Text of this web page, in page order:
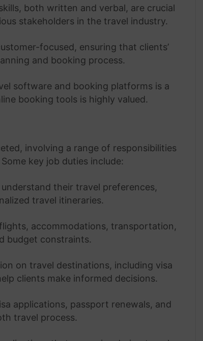
both written and verbal, are crucial
stakeholders in the travel industry.
focused, ensuring that clients’
and booking process.
software and booking platforms is a
booking tools is highly valued.
involving a range of responsibilities
key job duties include:
their travel preferences,
travel itineraries.
accommodations, transportation,
budget constraints.
on travel destinations, including visa
clients make informed decisions.
applications, passport renewals, and
travel process.